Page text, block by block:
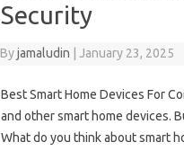
Security
Byjamaludin January 23, 2025
Best Smart Home Devices For
and other smart home devices.
What do you think about smart